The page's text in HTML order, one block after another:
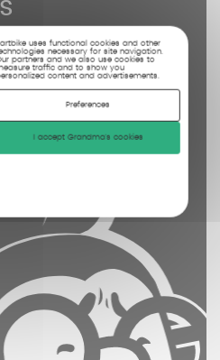
uses functional cookies and other
necessary for site navigation.
partners and we also use cookies to
traffic and to show you
content and advertisements.
Preferences
I accept Grandma's cookies